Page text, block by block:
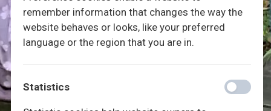
remember information that changes the way the
website behaves or looks, like your preferred
language or the region that you are in.
Statistics